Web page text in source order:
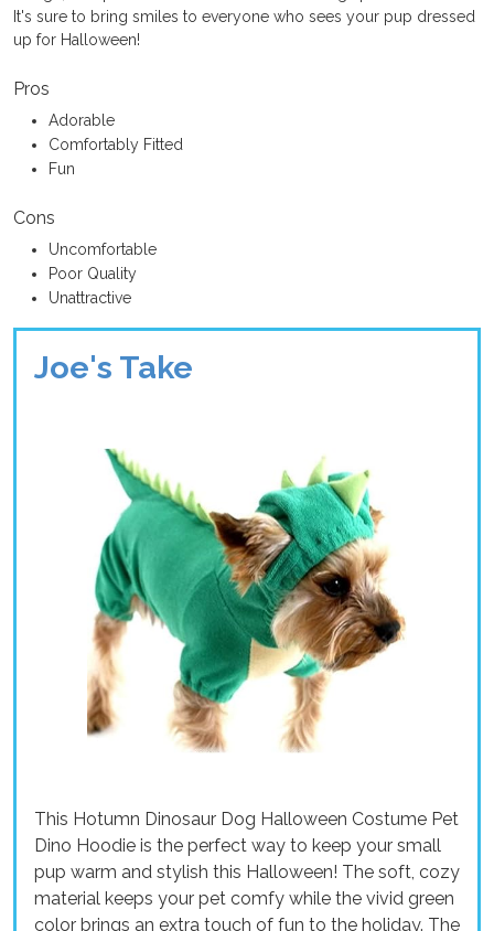
It's sure to bring smiles to everyone who sees your pup dressed
up for Halloween!
Pros
Adorable
Comfortably Fitted
Fun
Cons
Uncomfortable
Poor Quality
Unattractive
Joe's Take
This Hotumn Dinosaur Dog Halloween Costume Pet
Dino Hoodie is the perfect way to keep your small
pup warm and stylish this Halloween! The soft, cozy
material keeps your pet comfy while the vivid green
color brings an extra touch of fun to the holiday. The